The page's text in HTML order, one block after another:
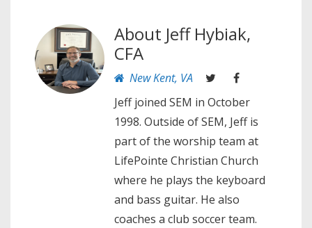
About Jeff Hybiak,
CFA
New Kent, VA
Jeff joined SEM in October
1998. Outside of SEM, Jeff is
part of the worship team at
LifePointe Christian Church
where he plays the keyboard
and bass guitar. He also
coaches a club soccer team.